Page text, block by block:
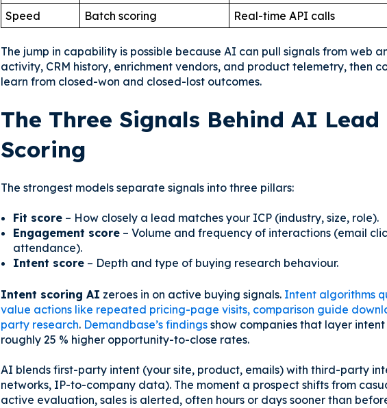
Speed
Batch scoring Real-time API calls
The jump in capability is possible because AI can pull signals from web
activity, CRM history, enrichment vendors, and product telemetry, then
learn from closed-won and closed-lost outcomes.
The Three Signals Behind AI Lead
Scoring
The strongest models separate signals into three pillars:
Fit score– How closely a lead matches your ICP (industry, size, role).
Engagement score– Volume and frequency of interactions (email
attendance).
Intent score– Depth and type of buying research behaviour.
Intent scoring AI zeroes in on active buying signals. Intent algorithms
value actions like repeated pricing-page visits, comparison guide
party research. Demandbase’s findings show companies that layer
roughly 25 % higher opportunity-to-close rates.
AI blends first-party intent (your site, product, emails) with third-party
networks, IP-to-company data). The moment a prospect shifts from
active evaluation, sales is alerted, often hours or days sooner than